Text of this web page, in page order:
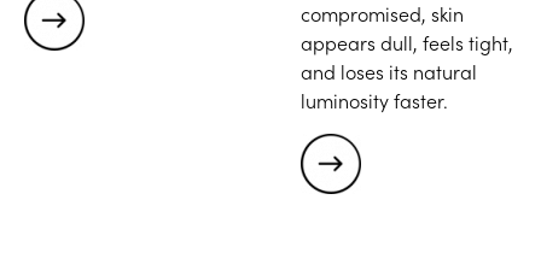
compromised, skin
appears dull, feels tight,
and loses its natural
luminosity faster.